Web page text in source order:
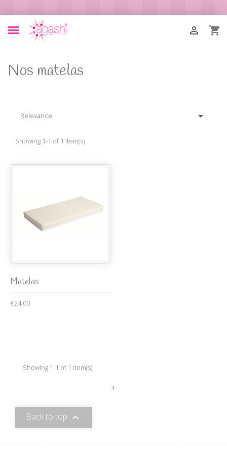
 

Nos matelas
Relevance 
Showing 1-1 of 1 item(s)
Matelas
€24.00
Showing 1-1 of 1 item(s)
1
Back to top 